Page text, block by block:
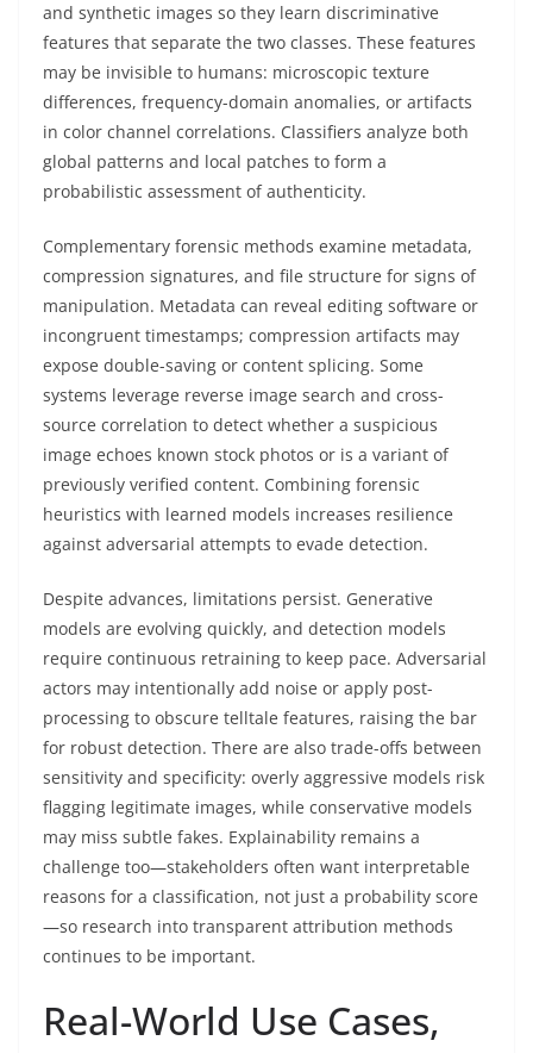
and synthetic images so they learn discriminative
features that separate the two classes. These features
may be invisible to humans: microscopic texture
differences, frequency-domain anomalies, or artifacts
in color channel correlations. Classifiers analyze both
global patterns and local patches to form a
probabilistic assessment of authenticity.
Complementary forensic methods examine metadata,
compression signatures, and file structure for signs of
manipulation. Metadata can reveal editing software or
incongruent timestamps; compression artifacts may
expose double-saving or content splicing. Some
systems leverage reverse image search and cross-
source correlation to detect whether a suspicious
image echoes known stock photos or is a variant of
previously verified content. Combining forensic
heuristics with learned models increases resilience
against adversarial attempts to evade detection.
Despite advances, limitations persist. Generative
models are evolving quickly, and detection models
require continuous retraining to keep pace. Adversarial
actors may intentionally add noise or apply post-
processing to obscure telltale features, raising the bar
for robust detection. There are also trade-offs between
sensitivity and specificity: overly aggressive models risk
flagging legitimate images, while conservative models
may miss subtle fakes. Explainability remains a
challenge too—stakeholders often want interpretable
reasons for a classification, not just a probability score
—so research into transparent attribution methods
continues to be important.
Real-World Use Cases,